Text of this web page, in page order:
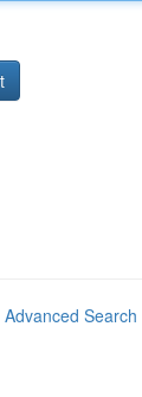
Advanced Search